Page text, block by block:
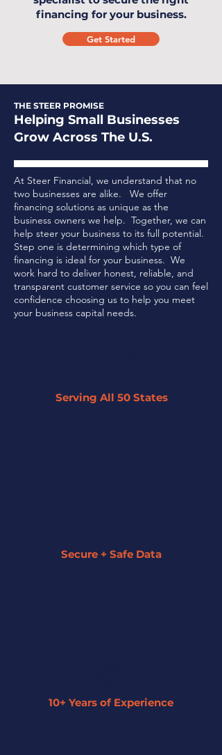
financing for your business.
Get Started
THE STEER PROMISE
Helping Small Businesses
Grow Across The U.S.
At Steer Financial, we understand that no
two businesses are alike. We offer
financing solutions as unique as the
business owners we help. Together, we can
help steer your business to its full potential.
Step one is determining which type of
financing is ideal for your business. We
work hard to deliver honest, reliable, and
transparent customer service so you can feel
confidence choosing us to help you meet
your business capital needs.
Serving All 50 States
Secure + Safe Data
10+ Years of Experience